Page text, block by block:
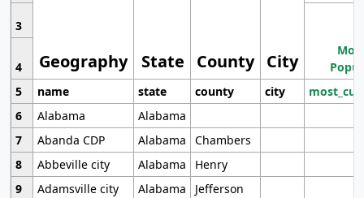
Geography State County City
3
4
5
name state county city
6
Alabama
Alabama
7
Abanda CDP Alabama
Chambers
8
Abbeville city Alabama
Henry
9
Adamsville city Alabama
Jefferson